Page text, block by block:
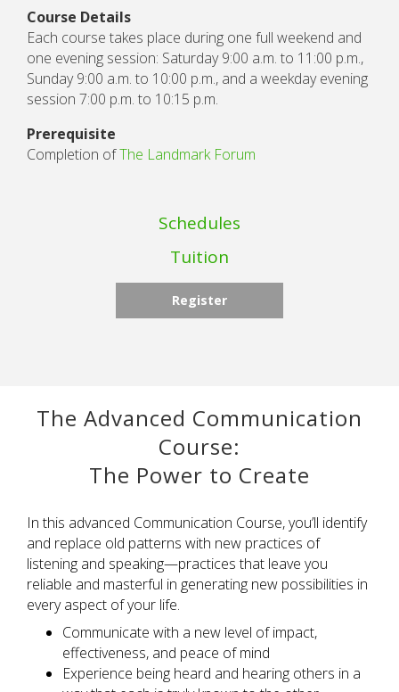
Course Details
Each course takes place during one full weekend and
one evening session: Saturday 9:00 a.m. to 11:00 p.m.,
Sunday 9:00 a.m. to 10:00 p.m., and a weekday evening
session 7:00 p.m. to 10:15 p.m.
Prerequisite
Completion ofThe Landmark Forum
Schedules
Tuition
Register
The Advanced Communication
Course:
The Power to Create
In this advanced Communication Course,you’ll identify
and replace old patterns with new practices of
listening and speaking—practices that leave you
reliable and masterful in generating new possibilities in
every aspect of your life.
Communicate with a new level of impact,
effectiveness, and peace of mind
Experience being heard and hearing others in a